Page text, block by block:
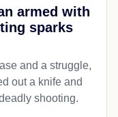
armed with
sparks
and a struggle,
out a knife and
shooting.